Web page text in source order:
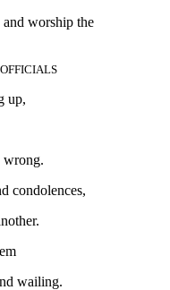
worship the
up,
wrong.
condolences,
wailing.